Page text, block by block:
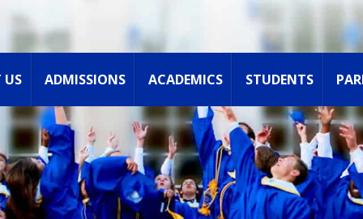
US ADMISSIONS ACADEMICS STUDENTS